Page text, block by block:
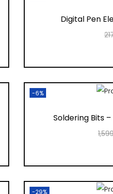
Digital Pen
-6%
Soldering Bits
-29%